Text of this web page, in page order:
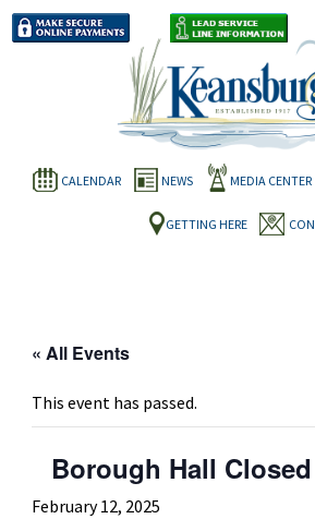
CALENDAR NEWS MEDIA CENTER
GETTING HERE
« All Events
This event has passed.
Borough Hall
February 12, 2025